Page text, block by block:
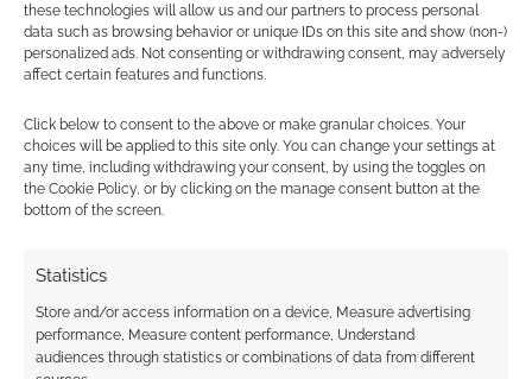
these technologies will allow us and our partners to process personal
data such as browsing behavior or unique IDs on this site and show (non-)
personalized ads. Not consenting or withdrawing consent, may adversely
affect certain features and functions.
Click below to consent to the above or make granular choices. Your
choices will be applied to this site only. You can change your settings at
any time, including withdrawing your consent, by using the toggles on
the Cookie Policy, or by clicking on the manage consent button at the
bottom of the screen.
Statistics
Store and/or access information on a device, Measure advertising
performance, Measure content performance, Understand
audiences through statistics or combinations of data from different
0COMMENTS